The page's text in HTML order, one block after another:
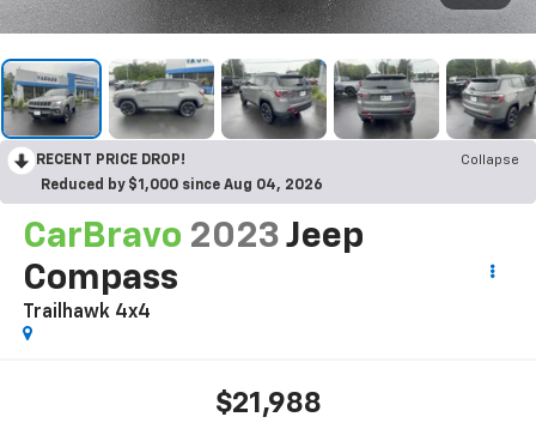
RECENT PRICE DROP!
Collapse
Reduced by $1,000 since Aug 04, 2026
CarBravo 2023 Jeep
Compass
Trailhawk 4x4
$21,988